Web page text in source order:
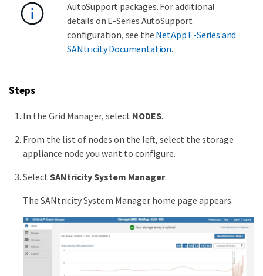
AutoSupport packages. For additional
details on E-Series AutoSupport
configuration, see the NetApp E-Series and
SANtricity Documentation.
Steps
In the Grid Manager, select NODES.
From the list of nodes on the left, select the storage
appliance node you want to configure.
Select SANtricity System Manager.
The SANtricity System Manager home page appears.